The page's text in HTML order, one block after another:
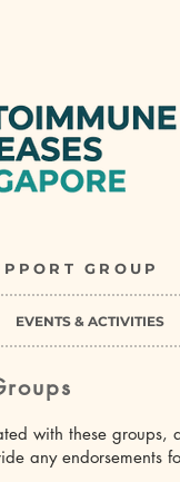
GROUP
EVENTS & ACTIVITIES
with these groups,
any endorsements